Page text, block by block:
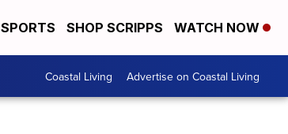
SPORTS SHOP SCRIPPS WATCH NOW
Coastal Living Advertise on Coastal Living